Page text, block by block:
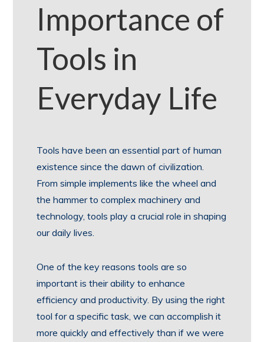
Importance of
Tools in
Everyday Life
Tools have been an essential part of human
existence since the dawn of civilization.
From simple implements like the wheel and
the hammer to complex machinery and
technology, tools play a crucial role in shaping
our daily lives.
One of the key reasons tools are so
important is their ability to enhance
efficiency and productivity. By using the right
tool for a specific task, we can accomplish it
more quickly and effectively than if we were